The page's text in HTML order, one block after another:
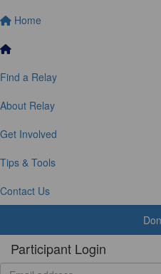
Home
Find a Relay
About Relay
Get Involved
Tips & Tools
Contact Us
Participant Login